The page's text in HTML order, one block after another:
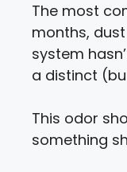
The most
months,
system
a distinct
This odor
something